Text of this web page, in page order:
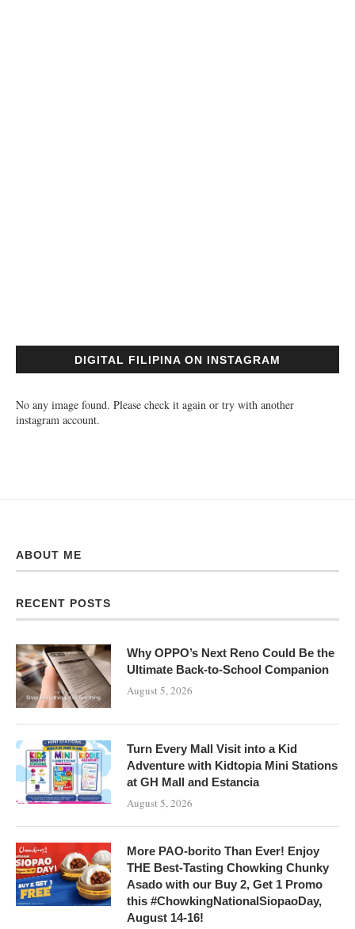
DIGITAL FILIPINA ON INSTAGRAM
No any image found. Please check it again or try with another
instagram account.
ABOUT ME
RECENT POSTS
Why OPPO’s Next Reno Could Be the
Ultimate Back-to-School Companion
August 5, 2026
Turn Every Mall Visit into a Kid
Adventure with Kidtopia Mini Stations
at GH Mall and Estancia
August 5, 2026
More PAO-borito Than Ever! Enjoy
THE Best-Tasting Chowking Chunky
Asado with our Buy 2, Get 1 Promo
this #ChowkingNationalSiopaoDay,
August 14-16!